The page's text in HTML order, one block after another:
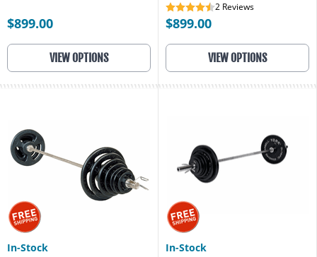
$899.00
VIEW OPTIONS
2 Reviews
$899.00
VIEW OPTIONS
In-Stock In-Stock